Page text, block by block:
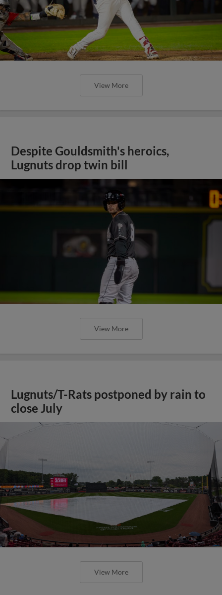
View More
Despite Gouldsmith's heroics,
Lugnuts drop twin bill
View More
Lugnuts/T-Rats postponed by rain to
close July
View More